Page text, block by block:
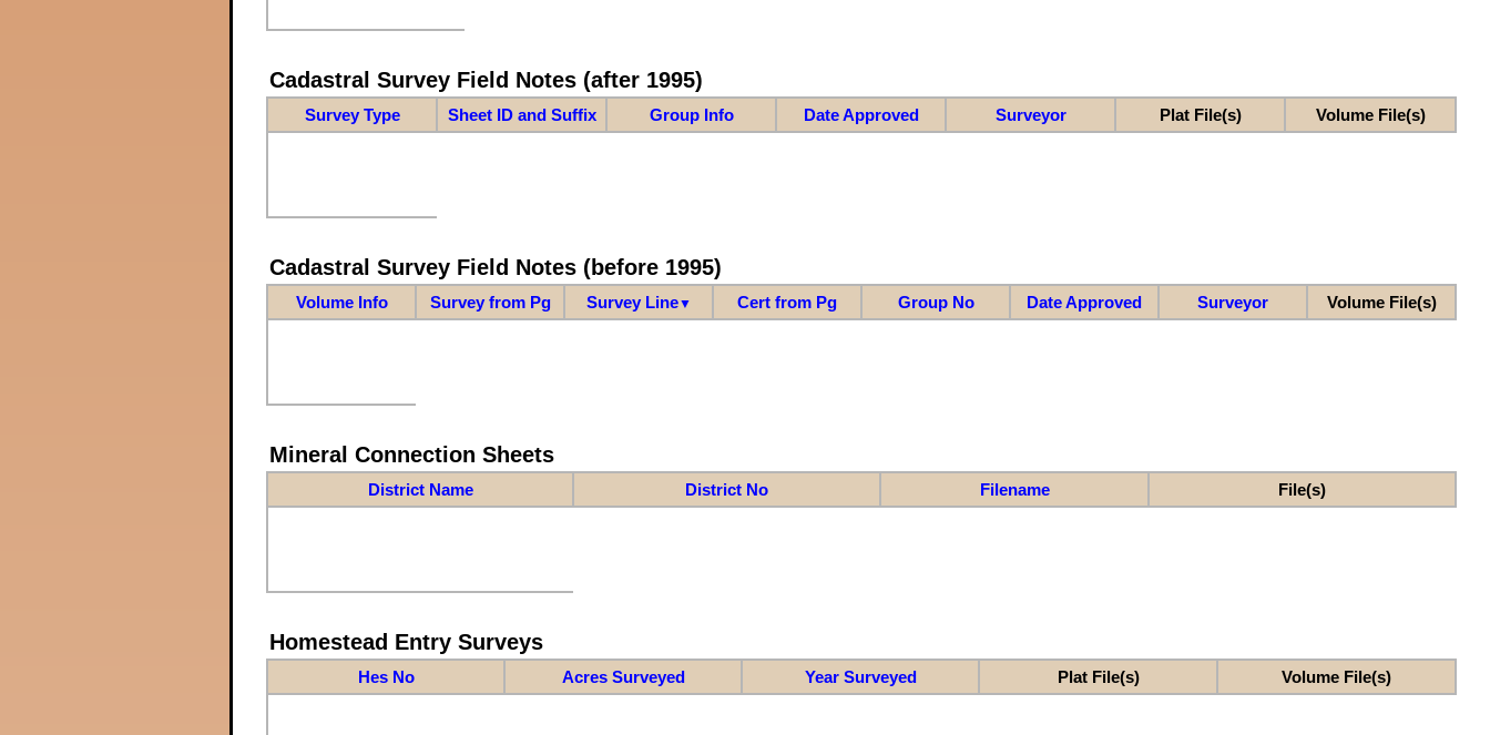
Cadastral Survey Field Notes (after 1995)
Survey Type Sheet ID and Suffix Group Info Date Approved Surveyor Plat File(s) Volume File(s)
Cadastral Survey Field Notes (before 1995)
Volume Info Survey from Pg Survey Line▼ Cert from Pg Group No Date Approved Surveyor Volume File(s)
Mineral Connection Sheets
District Name District No Filename File(s)
Homestead Entry Surveys
Hes No Acres Surveyed Year Surveyed Plat File(s) Volume File(s)